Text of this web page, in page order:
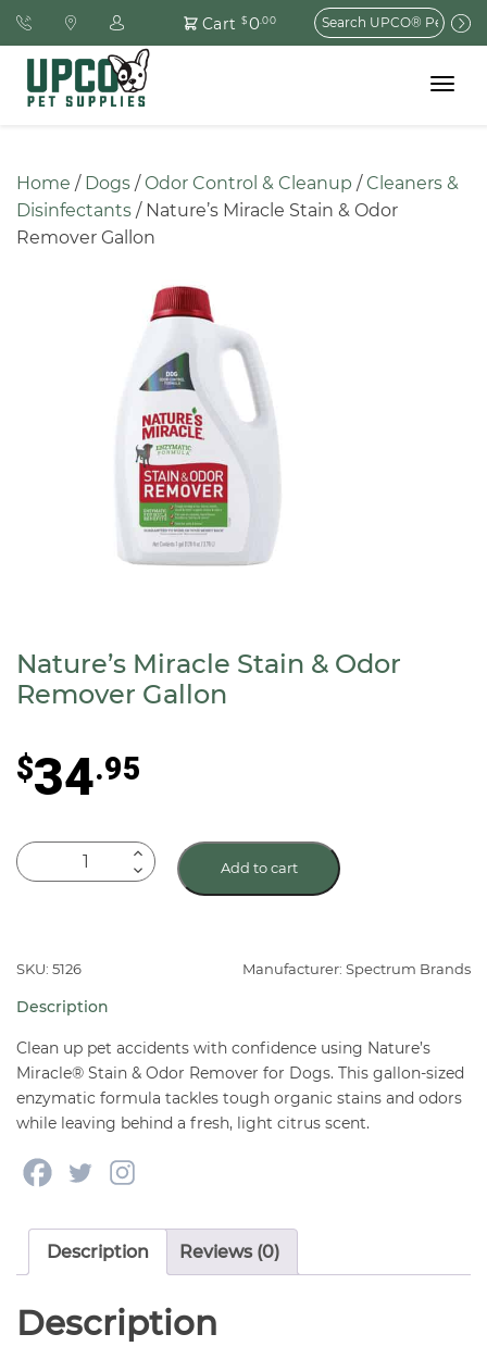
Cart $0.00
Search
for:
Toggle
Home / Dogs / Odor Control & Cleanup / Cleaners &
Disinfectants / Nature’s Miracle Stain & Odor
Remover Gallon
Nature’s Miracle Stain & Odor
Remover Gallon
$34.95
Nature's
Miracle
Odor
Gallon
quantity
Add to cart
SKU: 5126 Manufacturer: Spectrum Brands
Description
Clean up pet accidents with confidence using Nature’s
Miracle® Stain & Odor Remover for Dogs. This gallon-sized
enzymatic formula tackles tough organic stains and odors
while leaving behind a fresh, light citrus scent.
Description Reviews (0)
Description